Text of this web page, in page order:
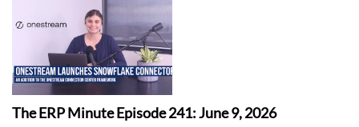
The ERP Minute Episode 241: June 9, 2026